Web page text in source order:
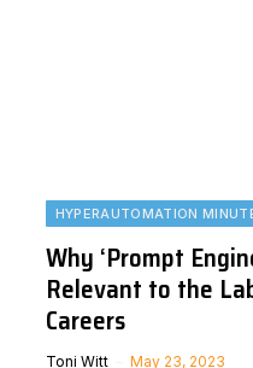
HYPERAUTOMATION
Why ‘Prompt
Relevant to the
Careers
Toni Witt May 23, 2023